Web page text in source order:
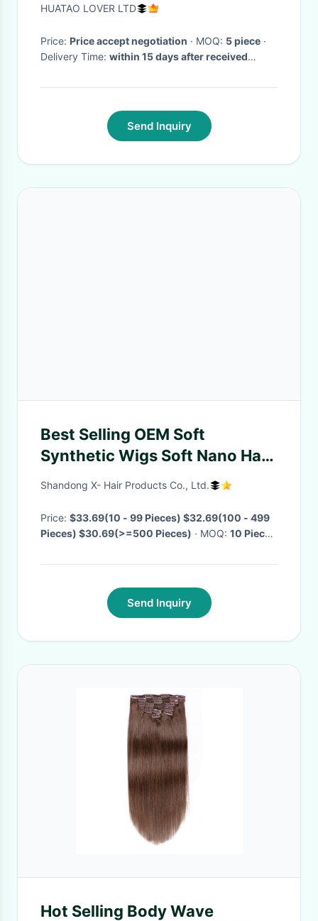
HUATAO LOVER LTD
Price: Price accept negotiation · MOQ: 5 piece ·
Delivery Time: within 15 days after received
Send Inquiry
Best Selling OEM Soft
Synthetic Wigs Soft Nano Hair
Extensions Display Made In
Shandong X- Hair Products Co., Ltd.
Price: $33.69(10 - 99 Pieces) $32.69(100 - 499
Pieces) $30.69(>=500 Pieces)
· MOQ: 10 Pieces
Send Inquiry
Hot Selling Body Wave